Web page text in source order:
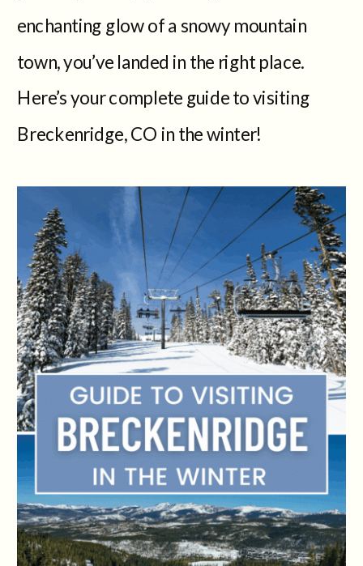
enchanting glow of a snowy mountain
town, you’ve landed in the right place.
Here’s your complete guide to visiting
Breckenridge, CO in the winter!